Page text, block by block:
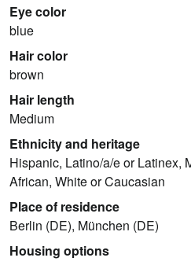
Eye color
blue
Hair color
brown
Hair length
Medium
Ethnicity and heritage
Hispanic, Latino/a/e or Latinex,
African, White or Caucasian
Place of residence
Berlin (DE), München (DE)
Housing options